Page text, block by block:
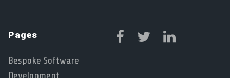
Pages
Bespoke Software